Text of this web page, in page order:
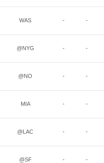
WAS - -
@NYG - -
@NO - -
MIA - -
@LAC - -
@SF - -